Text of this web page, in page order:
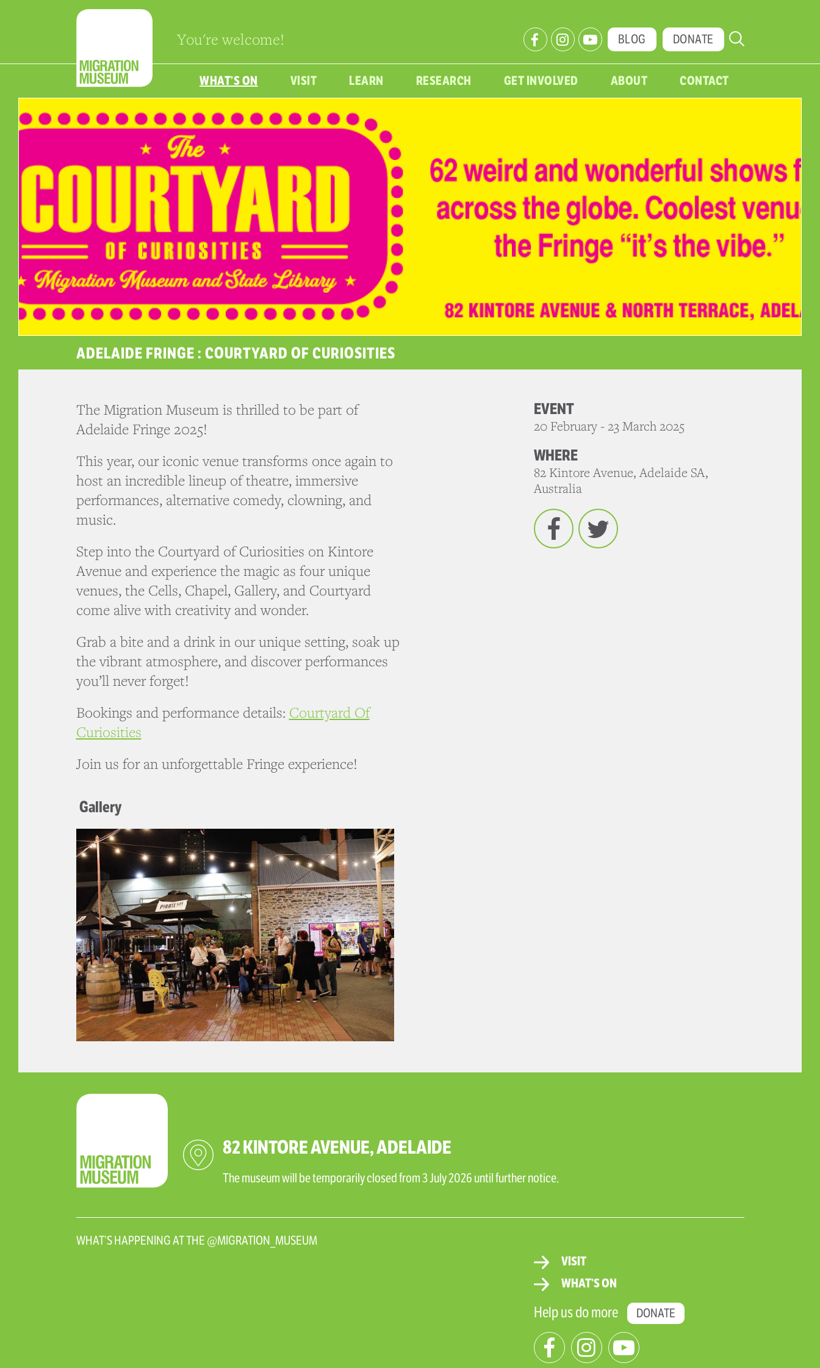
You're welcome! BLOG DONATE
WHAT’S ON VISIT LEARN RESEARCH GET INVOLVED ABOUT CONTACT
ADELAIDE FRINGE : COURTYARD OF CURIOSITIES
The Migration Museum is thrilled to be part of
Adelaide Fringe 2025!
This year, our iconic venue transforms once again to
host an incredible lineup of theatre, immersive
performances, alternative comedy, clowning, and
music.
Step into the Courtyard of Curiosities on Kintore
Avenue and experience the magic as four unique
venues, the Cells, Chapel, Gallery, and Courtyard
come alive with creativity and wonder.
Grab a bite and a drink in our unique setting, soak up
the vibrant atmosphere, and discover performances
you’ll never forget!
Bookings and performance details: Courtyard Of
Curiosities
Join us for an unforgettable Fringe experience!
Gallery
EVENT
20 February - 23 March 2025
WHERE
82 Kintore Avenue, Adelaide SA,
Australia
FacebookTwitter
82 KINTORE AVENUE, ADELAIDE
The museum will be temporarily closed from 3 July 2026 until further notice.
WHAT’S HAPPENING AT THE @MIGRATION_MUSEUM
VISIT
WHAT’S ON
Help us do more DONATE